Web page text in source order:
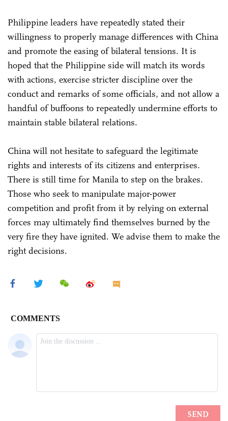
Philippine leaders have repeatedly stated their
willingness to properly manage differences with China
and promote the easing of bilateral tensions. It is
hoped that the Philippine side will match its words
with actions, exercise stricter discipline over the
conduct and remarks of some officials, and not allow a
handful of buffoons to repeatedly undermine efforts to
maintain stable bilateral relations.
China will not hesitate to safeguard the legitimate
rights and interests of its citizens and enterprises.
There is still time for Manila to step on the brakes.
Those who seek to manipulate major-power
competition and profit from it by relying on external
forces may ultimately find themselves burned by the
very fire they have ignited. We advise them to make the
right decisions.